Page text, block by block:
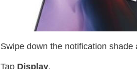
Swipe down the notification shade
Tap Display.